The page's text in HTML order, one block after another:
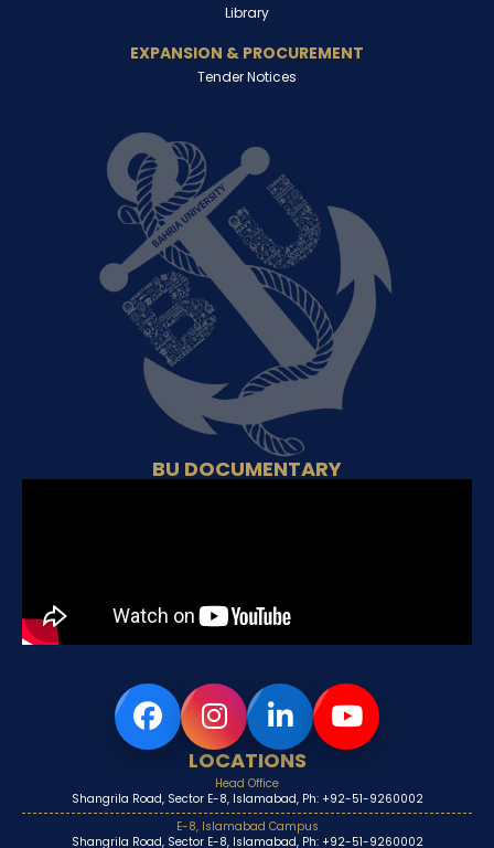
Library
EXPANSION & PROCUREMENT
Tender Notices
BU DOCUMENTARY
LOCATIONS
Head Office
Shangrila Road, Sector E-8, Islamabad, Ph: +92-51-9260002
E-8, Islamabad Campus
Shangrila Road, Sector E-8, Islamabad, Ph: +92-51-9260002